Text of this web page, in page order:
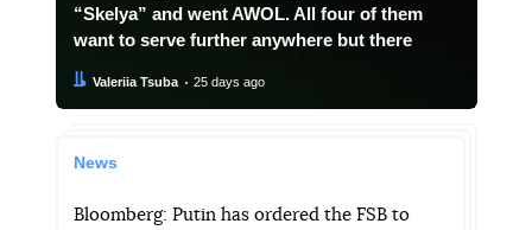
“Skelya” and went AWOL. All four of them
want to serve further anywhere but there
Author:
Valeriia Tsuba
Date: 25 days ago
News
Bloomberg: Putin has ordered the FSB to